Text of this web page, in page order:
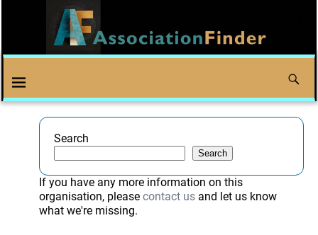
Search
Search
If you have any more information on this
organisation, please contact usand let us know
what we're missing.